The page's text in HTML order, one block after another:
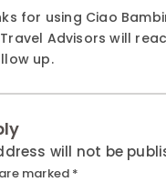
for using Ciao
Advisors will
up.
will not be
marked *